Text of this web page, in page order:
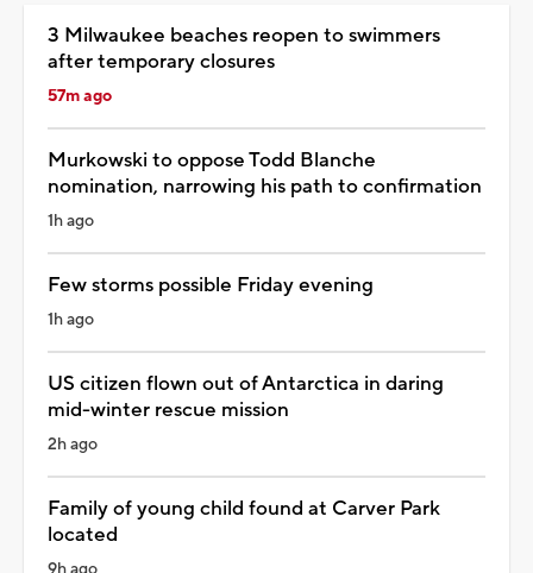
3 Milwaukee beaches reopen to swimmers
after temporary closures
57m ago
Murkowski to oppose Todd Blanche
nomination, narrowing his path to confirmation
1h ago
Few storms possible Friday evening
1h ago
US citizen flown out of Antarctica in daring
mid-winter rescue mission
2h ago
Family of young child found at Carver Park
located